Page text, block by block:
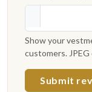
Show your
customers.
Submit